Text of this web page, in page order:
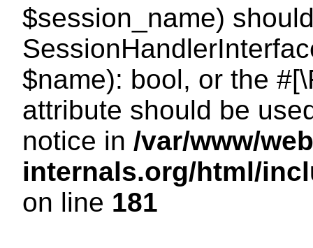
$session_name)
$name): bool, or the
attribute should be
notice in /var/www/
internals.org/html/
on line 181